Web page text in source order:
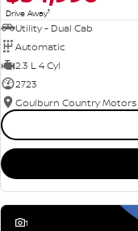
Drive Away1
Utility - Dual Cab
Automatic
2.3 L 4 Cyl
2723
Goulburn Country Motors
1